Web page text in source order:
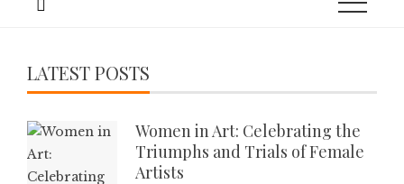
LATEST POSTS
Women in Art: Celebrating the
Triumphs and Trials of Female
Artists